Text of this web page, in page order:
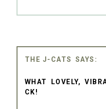
THE J-CATS
WHAT LOVELY,
CK!